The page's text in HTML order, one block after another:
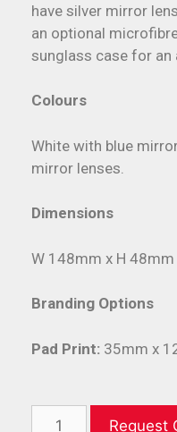
have silver mirror
an optional
sunglass case for an
Colours
White with blue
mirror lenses.
Dimensions
W 148mm x H
Branding Options
Pad Print: 35mm x
Request